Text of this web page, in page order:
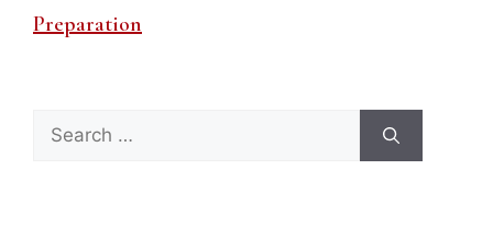
Preparation
Search
for: